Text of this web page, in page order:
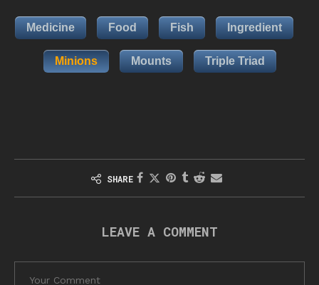
Medicine Food Fish Ingredient
Minions Mounts Triple Triad
SHARE
LEAVE A COMMENT